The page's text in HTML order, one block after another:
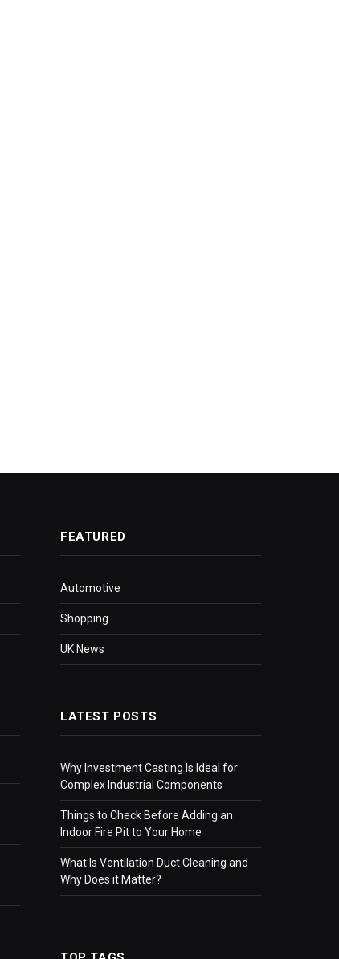
FEATURED
Automotive
Shopping
UK News
LATEST POSTS
Why Investment Casting Is Ideal for
Complex Industrial Components
Things to Check Before Adding an
Indoor Fire Pit to Your Home
What Is Ventilation Duct Cleaning and
Why Does it Matter?